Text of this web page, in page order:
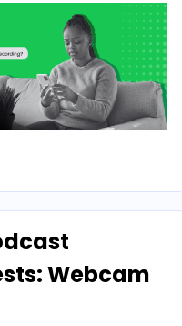
Webcam